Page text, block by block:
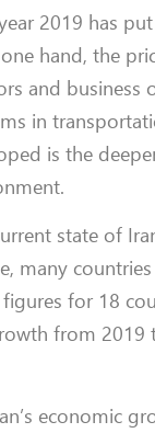
2019 has
hand, the
and
in
is the
state of
many
for 18
from
economic